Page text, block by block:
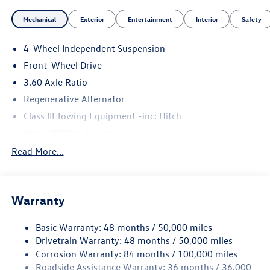
Mechanical Exterior Entertainment Interior Safety
4-Wheel Independent Suspension
Front-Wheel Drive
3.60 Axle Ratio
Regenerative Alternator
Class III Towing Equipment -inc: Hitch
5710# Gvwr 1102# Maximum Payload
Electro-Hydraulic Power Assist Speed-Sensing Steering
Quasi-Dual Stainless Steel Exhaust
Strut Front Suspension w/Coil Springs
Multi-Link Rear Suspension w/Coil Springs
Read More...
Warranty
Basic Warranty: 48 months / 50,000 miles
Drivetrain Warranty: 48 months / 50,000 miles
Corrosion Warranty: 84 months / 100,000 miles
Roadside Assistance Warranty: 36 months / 36,000